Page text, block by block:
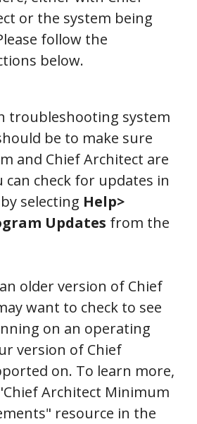
or the system being
follow the
below.
troubleshooting system
be to make sure
and Chief Architect are
can check for updates in
selecting Help>
Updates from the
older version of Chief
want to check to see
on an operating
version of Chief
on. To learn more,
Architect Minimum
resource in the